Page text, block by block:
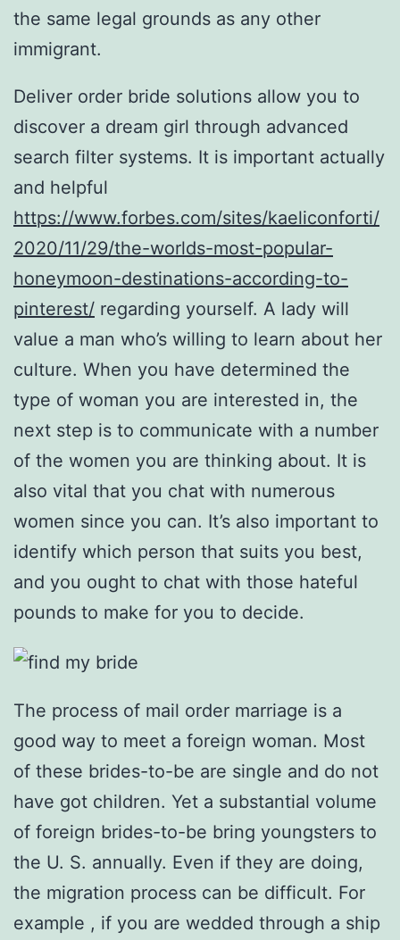
the same legal grounds as any other
immigrant.
Deliver order bride solutions allow you to
discover a dream girl through advanced
search filter systems. It is important actually
and helpful
https://www.forbes.com/sites/kaeliconforti/
2020/11/29/the-worlds-most-popular-
honeymoon-destinations-according-to-
pinterest/ regarding yourself. A lady will
value a man who’s willing to learn about her
culture. When you have determined the
type of woman you are interested in, the
next step is to communicate with a number
of the women you are thinking about. It is
also vital that you chat with numerous
women since you can. It’s also important to
identify which person that suits you best,
and you ought to chat with those hateful
pounds to make for you to decide.
The process of mail order marriage is a
good way to meet a foreign woman. Most
of these brides-to-be are single and do not
have got children. Yet a substantial volume
of foreign brides-to-be bring youngsters to
the U. S. annually. Even if they are doing,
the migration process can be difficult. For
example , if you are wedded through a ship